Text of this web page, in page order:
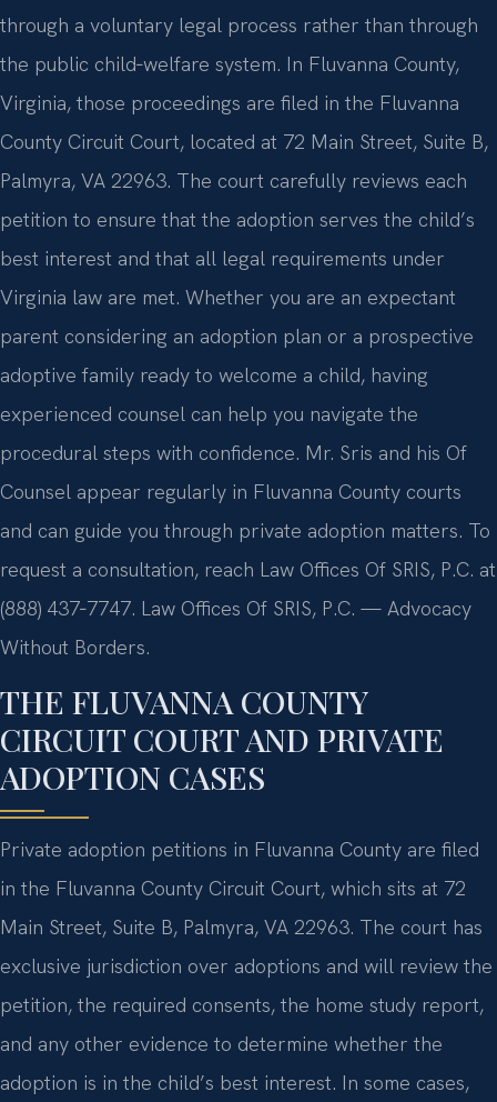
through a voluntary legal process rather than through
the public child‑welfare system. In Fluvanna County,
Virginia, those proceedings are filed in the Fluvanna
County Circuit Court, located at 72 Main Street, Suite B,
Palmyra, VA 22963. The court carefully reviews each
petition to ensure that the adoption serves the child’s
best interest and that all legal requirements under
Virginia law are met. Whether you are an expectant
parent considering an adoption plan or a prospective
adoptive family ready to welcome a child, having
experienced counsel can help you navigate the
procedural steps with confidence. Mr. Sris and his Of
Counsel appear regularly in Fluvanna County courts
and can guide you through private adoption matters. To
request a consultation, reach Law Offices Of SRIS, P.C. at
(888) 437‑7747. Law Offices Of SRIS, P.C. — Advocacy
Without Borders.
THE FLUVANNA COUNTY
CIRCUIT COURT AND PRIVATE
ADOPTION CASES
Private adoption petitions in Fluvanna County are filed
in the Fluvanna County Circuit Court, which sits at 72
Main Street, Suite B, Palmyra, VA 22963. The court has
exclusive jurisdiction over adoptions and will review the
petition, the required consents, the home study report,
and any other evidence to determine whether the
adoption is in the child’s best interest. In some cases,